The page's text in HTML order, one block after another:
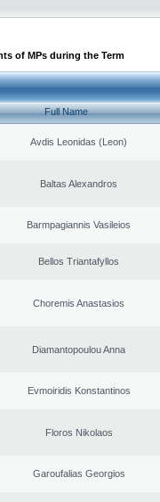
of MPs during the Term
Full Name
Avdis Leonidas (Leon)
Baltas Alexandros
Barmpagiannis Vasileios
Bellos Triantafyllos
Choremis Anastasios
Diamantopoulou Anna
Evmoiridis Konstantinos
Floros Nikolaos
Garoufalias Georgios